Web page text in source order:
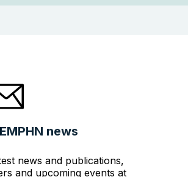
news
news and publications,
and upcoming events at